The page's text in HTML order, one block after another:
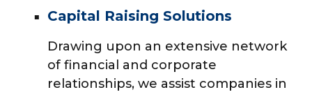
Capital Raising Solutions
Drawing upon an extensive network
of financial and corporate
relationships, we assist companies in